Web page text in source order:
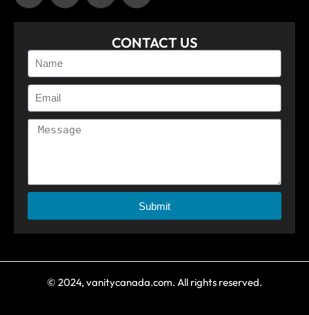
CONTACT US
Submit
© 2024, vanitycanada.com. All rights reserved.